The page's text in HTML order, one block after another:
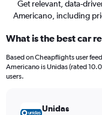
Get relevant, data-
Americano, including
What is the best car
Based on Cheapflights user
Americano is Unidas (rated
users.
Unidas